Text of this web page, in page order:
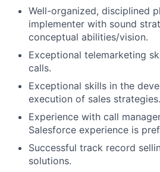
Well-organized, disciplined
implementer with sound
conceptual abilities/vision.
Exceptional telemarketing
calls.
Exceptional skills in the
execution of sales strategies.
Experience with call
Salesforce experience is
Successful track record
solutions.